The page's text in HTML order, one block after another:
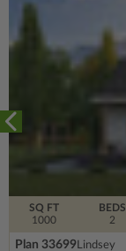
SQ FT
1000
BEDS
2
Plan 33699Lindsey